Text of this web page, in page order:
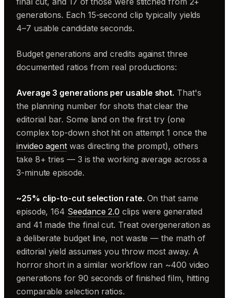
generations. Each 15-second clip typically yields
4–7 usable candidate seconds.
Budget generations and credits against three
documented ratios from real productions:
Average 3 generations per usable shot. That's
the planning number for shots that clear the
editorial bar. Some land on the first try (one
complex top-down shot hit on attempt 1 once the
invideo agent was directing the prompt), others
take 8+ tries — 3 is the working average across a
3-minute episode.
~25% clip-to-cut selection rate. On that same
episode, 164 Seedance 2.0 clips were generated
and 41 made the final cut. Treat overgeneration as
a deliberate budget line, not waste — the math of
editorial yield assumes you throw most away. A
horror short in a similar workflow ran ~400 video
generations for 90 seconds of finished film, hitting
comparable selection ratios.